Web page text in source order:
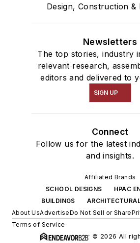
Design, Construction &
Newsletters
The top stories, industry
relevant research,
editors and delivered to
SIGN UP
Connect
Follow us for the latest
and insights.
Affiliated Brands
SCHOOL DESIGNS
HPAC
BUILDINGS
About UsAdvertiseDo Not Sell or Share
Terms of Service
© 2026 All